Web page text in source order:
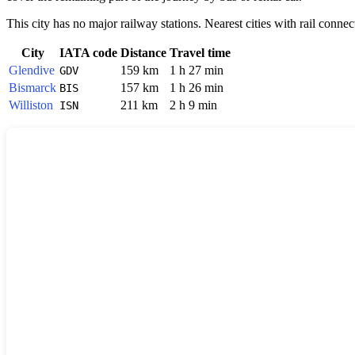
This city has no major railway stations. Nearest cities with rail
City IATA code Distance Travel time
Glendive GDV 159 km
1 h 27 min
Bismarck BIS 157 km
1 h 26 min
Williston
ISN 211 km 2 h 9 min